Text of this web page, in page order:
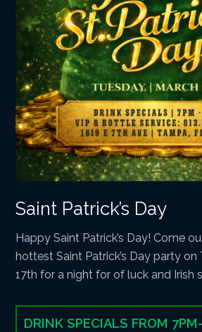
Saint Patrick’s Day
Happy Saint Patrick’s Day! Come
hottest Saint Patrick’s Day party on
17th for a night for of luck and Irish
DRINK SPECIALS FROM